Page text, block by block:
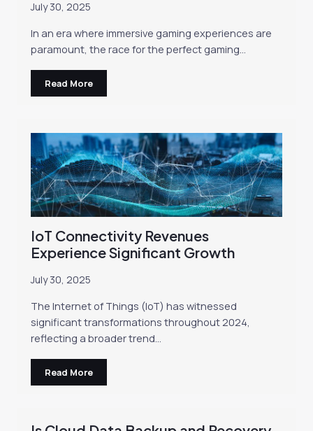
July 30, 2025
In an era where immersive gaming experiences are
paramount, the race for the perfect gaming…
Read More
IoT Connectivity Revenues
Experience Significant Growth
July 30, 2025
The Internet of Things (IoT) has witnessed
significant transformations throughout 2024,
reflecting a broader trend…
Read More